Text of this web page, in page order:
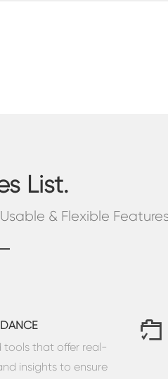
List.
& Flexible
tools that offer real-
insights to ensure